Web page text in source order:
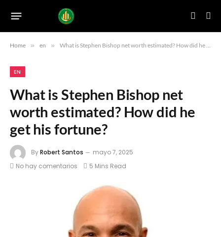
Home » en » What is Stephen Bishop net worth estimated? How did he get his fortune?
EN
What is Stephen Bishop net
worth estimated? How did he
get his fortune?
ByRobert Santos
mayo 7, 2025
No hay comentarios
5 Mins Read